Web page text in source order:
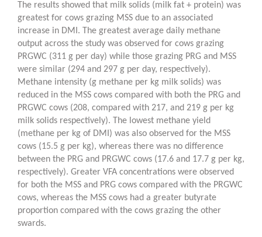
The results showed that milk solids (milk fat + protein) was
greatest for cows grazing MSS due to an associated
increase in DMI. The greatest average daily methane
output across the study was observed for cows grazing
PRGWC (311 g per day) while those grazing PRG and MSS
were similar (294 and 297 g per day, respectively).
Methane intensity (g methane per kg milk solids) was
reduced in the MSS cows compared with both the PRG and
PRGWC cows (208, compared with 217, and 219 g per kg
milk solids respectively). The lowest methane yield
(methane per kg of DMI) was also observed for the MSS
cows (15.5 g per kg), whereas there was no difference
between the PRG and PRGWC cows (17.6 and 17.7 g per kg,
respectively). Greater VFA concentrations were observed
for both the MSS and PRG cows compared with the PRGWC
cows, whereas the MSS cows had a greater butyrate
proportion compared with the cows grazing the other
swards.